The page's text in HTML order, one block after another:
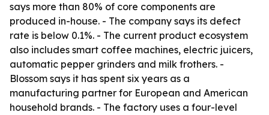
says more than 80% of core components are
produced in-house. - The company says its defect
rate is below 0.1%. - The current product ecosystem
also includes smart coffee machines, electric juicers,
automatic pepper grinders and milk frothers. -
Blossom says it has spent six years as a
manufacturing partner for European and American
household brands. - The factory uses a four-level